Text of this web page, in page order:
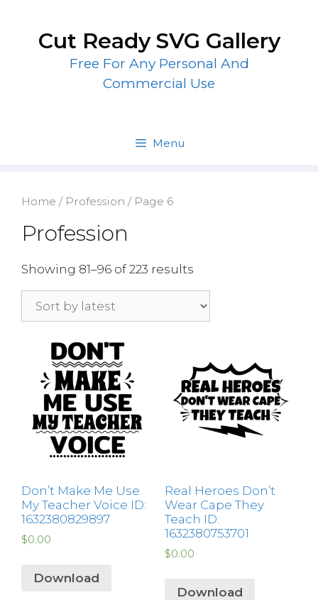
contentCut Ready SVG Gallery
Free For Any Personal And
Commercial Use
Menu
Home / Profession / Page 6
Profession
Showing 81–96 of 223 results
Don’t Make Me Use
My Teacher Voice ID:
1632380829897
$0.00
Download
Real Heroes Don’t
Wear Cape They
Teach ID:
1632380753701
$0.00
Download